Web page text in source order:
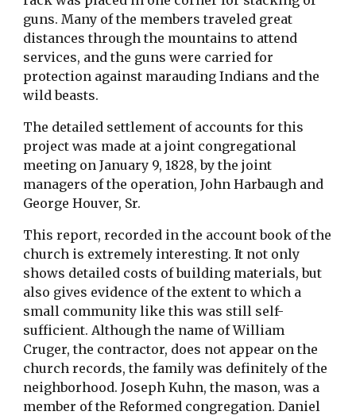
guns. Many of the members traveled great
distances through the mountains to attend
services, and the guns were carried for
protection against marauding Indians and the
wild beasts.
The detailed settlement of accounts for this
project was made at a joint congregational
meeting on January 9, 1828, by the joint
managers of the operation, John Harbaugh and
George Houver, Sr.
This report, recorded in the account book of the
church is extremely interesting. It not only
shows detailed costs of building materials, but
also gives evidence of the extent to which a
small community like this was still self-
sufficient. Although the name of William
Cruger, the contractor, does not appear on the
church records, the family was definitely of the
neighborhood. Joseph Kuhn, the mason, was a
member of the Reformed congregation. Daniel